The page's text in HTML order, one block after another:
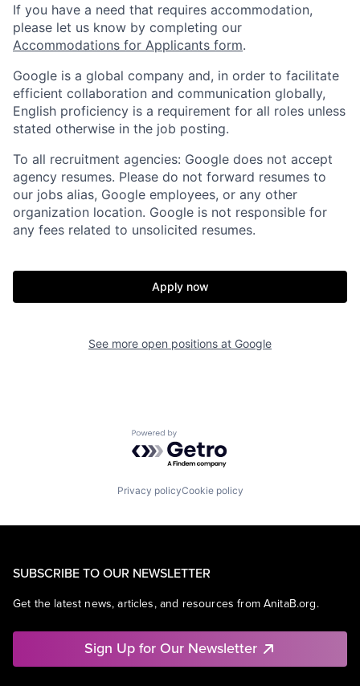
If you have a need that requires accommodation,
please let us know by completing our
Accommodations for Applicants form.
Google is a global company and, in order to facilitate
efficient collaboration and communication globally,
English proficiency is a requirement for all roles unless
stated otherwise in the job posting.
To all recruitment agencies: Google does not accept
agency resumes. Please do not forward resumes to
our jobs alias, Google employees, or any other
organization location. Google is not responsible for
any fees related to unsolicited resumes.
Apply now
See more open positions at Google
Powered by Getro.com
Privacy policyCookie policy
SUBSCRIBE TO OUR NEWSLETTER
Get the latest news, articles, and resources from AnitaB.org.
Sign Up for Our Newsletter